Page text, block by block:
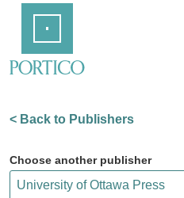
Content
< Back to Publishers
Choose another publisher